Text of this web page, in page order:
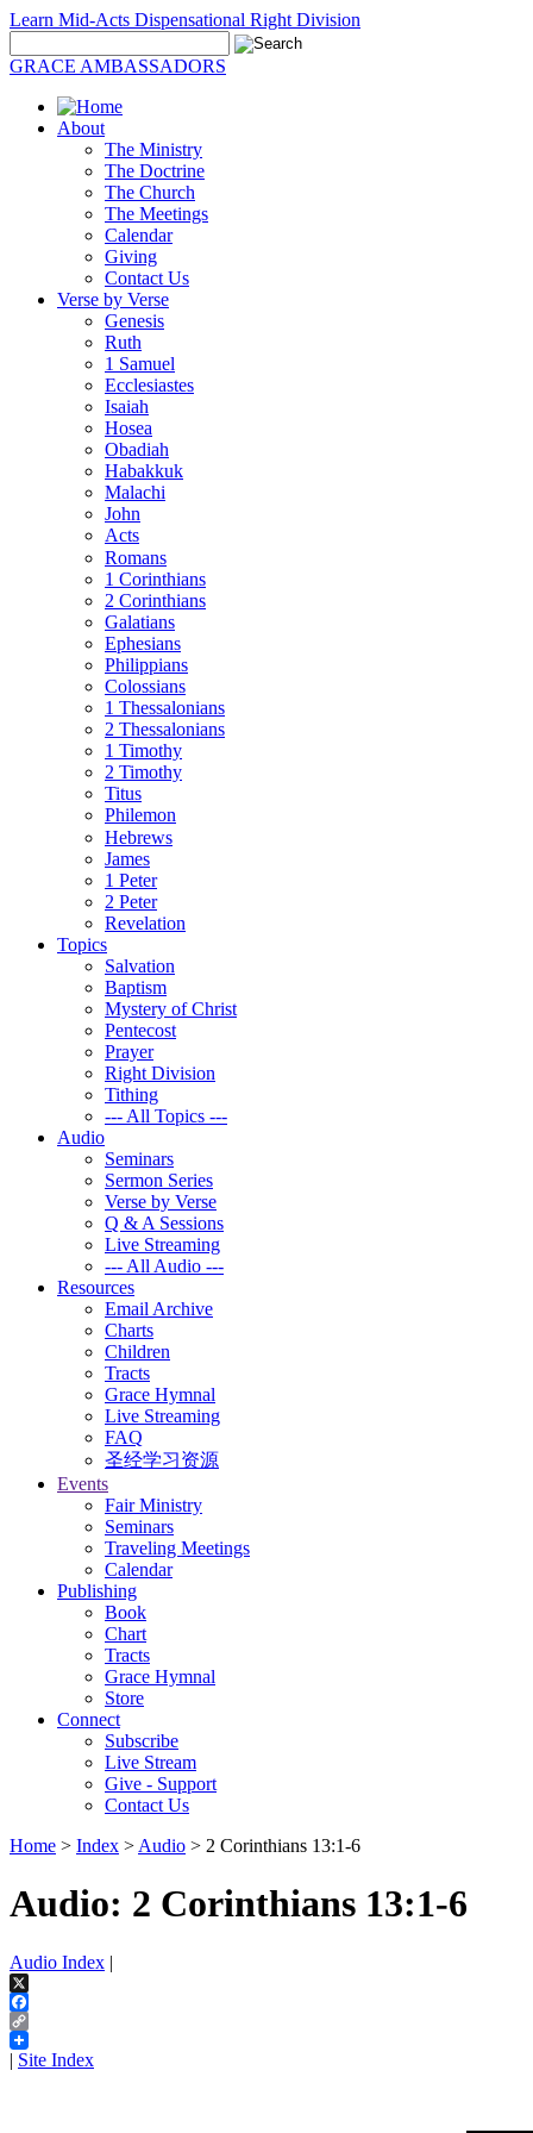
Learn Mid-Acts Dispensational Right Division
GRACE AMBASSADORS
About
The Ministry
The Doctrine
The Church
The Meetings
Calendar
Giving
Contact Us
Verse by Verse
Genesis
Ruth
1 Samuel
Ecclesiastes
Isaiah
Hosea
Obadiah
Habakkuk
Malachi
John
Acts
Romans
1 Corinthians
2 Corinthians
Galatians
Ephesians
Philippians
Colossians
1 Thessalonians
2 Thessalonians
1 Timothy
2 Timothy
Titus
Philemon
Hebrews
James
1 Peter
2 Peter
Revelation
Topics
Salvation
Baptism
Mystery of Christ
Pentecost
Prayer
Right Division
Tithing
--- All Topics ---
Audio
Seminars
Sermon Series
Verse by Verse
Q & A Sessions
Live Streaming
--- All Audio ---
Resources
Email Archive
Charts
Children
Tracts
Grace Hymnal
Live Streaming
FAQ
圣经学习资源
Events
Fair Ministry
Seminars
Traveling Meetings
Calendar
Publishing
Book
Chart
Tracts
Grace Hymnal
Store
Connect
Subscribe
Live Stream
Give - Support
Contact Us
Home > Index > Audio > 2 Corinthians 13:1-6
Audio: 2 Corinthians 13:1-6
Audio Index |
X
Facebook
Copy
Link
| Site Index